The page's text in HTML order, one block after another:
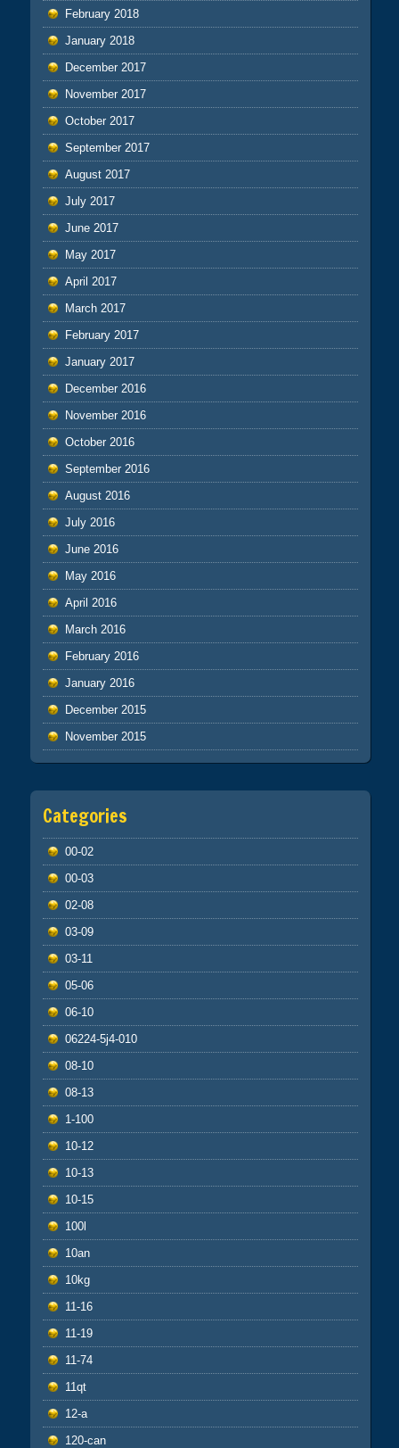
February 2018
January 2018
December 2017
November 2017
October 2017
September 2017
August 2017
July 2017
June 2017
May 2017
April 2017
March 2017
February 2017
January 2017
December 2016
November 2016
October 2016
September 2016
August 2016
July 2016
June 2016
May 2016
April 2016
March 2016
February 2016
January 2016
December 2015
November 2015
Categories
00-02
00-03
02-08
03-09
03-11
05-06
06-10
06224-5j4-010
08-10
08-13
1-100
10-12
10-13
10-15
100l
10an
10kg
11-16
11-19
11-74
11qt
12-a
120-can